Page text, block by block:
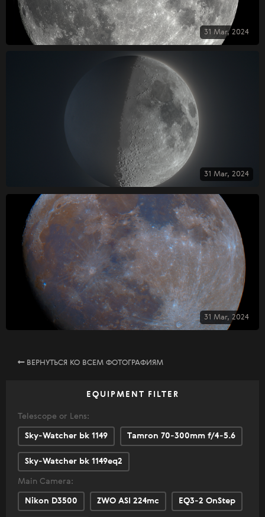
31 Mar, 2024
31 Mar, 2024
31 Mar, 2024
ВЕРНУТЬСЯ КО ВСЕМ ФОТОГРАФИЯМ
EQUIPMENT FILTER
Telescope or Lens:
Sky-Watcher bk 1149 Tamron 70-300mm f/4-5.6
Sky-Watcher bk 1149eq2
Main Camera:
Nikon D3500 ZWO ASI 224mc EQ3-2 OnStep